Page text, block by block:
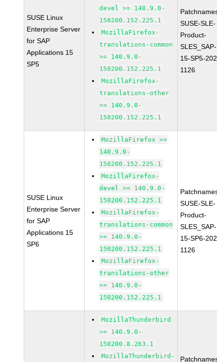
SUSE Linux
Enterprise Server
for SAP
Applications 15
SP5
devel >= 140.9.0-
150200.152.225.1
MozillaFirefox-
translations-common
>= 140.9.0-
150200.152.225.1
MozillaFirefox-
translations-other
>= 140.9.0-
150200.152.225.1
SUSE-SLE-
Product-
SLES_SAP-
15-SP5-
1126
SUSE Linux
Enterprise Server
for SAP
Applications 15
SP6
MozillaFirefox >=
140.9.0-
150200.152.225.1
MozillaFirefox-
devel >= 140.9.0-
150200.152.225.1
MozillaFirefox-
translations-common
>= 140.9.0-
150200.152.225.1
MozillaFirefox-
translations-other
>= 140.9.0-
150200.152.225.1
SUSE-SLE-
Product-
SLES_SAP-
15-SP6-
1126
MozillaThunderbird
>= 140.9.0-
150200.8.263.1
MozillaThunderbird-